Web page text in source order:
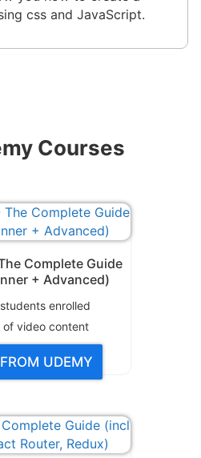
css and JavaScript.
Courses
Complete Guide
+ Advanced)
students enrolled
of video content
FROM UDEMY